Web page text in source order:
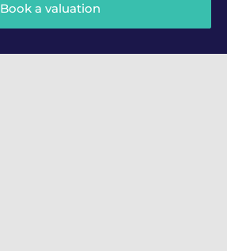
Book a valuation